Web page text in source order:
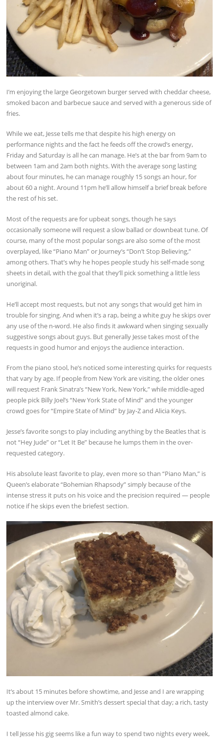
I’m enjoying the large Georgetown burger served with cheddar cheese,
smoked bacon and barbecue sauce and served with a generous side of
fries.
While we eat, Jesse tells me that despite his high energy on
performance nights and the fact he feeds off the crowd’s energy,
Friday and Saturday is all he can manage. He’s at the bar from 9am to
between 1am and 2am both nights. With the average song lasting
about four minutes, he can manage roughly 15 songs an hour, for
about 60 a night. Around 11pm he’ll allow himself a brief break before
the rest of his set.
Most of the requests are for upbeat songs, though he says
occasionally someone will request a slow ballad or downbeat tune. Of
course, many of the most popular songs are also some of the most
overplayed, like “Piano Man” or Journey’s “Don’t Stop Believing,”
among others. That’s why he hopes people study his self-made song
sheets in detail, with the goal that they’ll pick something a little less
unoriginal.
He’ll accept most requests, but not any songs that would get him in
trouble for singing. And when it’s a rap, being a white guy he skips over
any use of the n-word. He also finds it awkward when singing sexually
suggestive songs about guys. But generally Jesse takes most of the
requests in good humor and enjoys the audience interaction.
From the piano stool, he’s noticed some interesting quirks for requests
that vary by age. If people from New York are visiting, the older ones
will request Frank Sinatra’s “New York, New York,” while middle-aged
people pick Billy Joel’s “New York State of Mind” and the younger
crowd goes for “Empire State of Mind” by Jay-Z and Alicia Keys.
Jesse’s favorite songs to play including anything by the Beatles that is
not “Hey Jude” or “Let It Be” because he lumps them in the over-
requested category.
His absolute least favorite to play, even more so than “Piano Man,” is
Queen’s elaborate “Bohemian Rhapsody” simply because of the
intense stress it puts on his voice and the precision required — people
notice if he skips even the briefest section.
It’s about 15 minutes before showtime, and Jesse and I are wrapping
up the interview over Mr. Smith’s dessert special that day; a rich, tasty
toasted almond cake.
I tell Jesse his gig seems like a fun way to spend two nights every week,